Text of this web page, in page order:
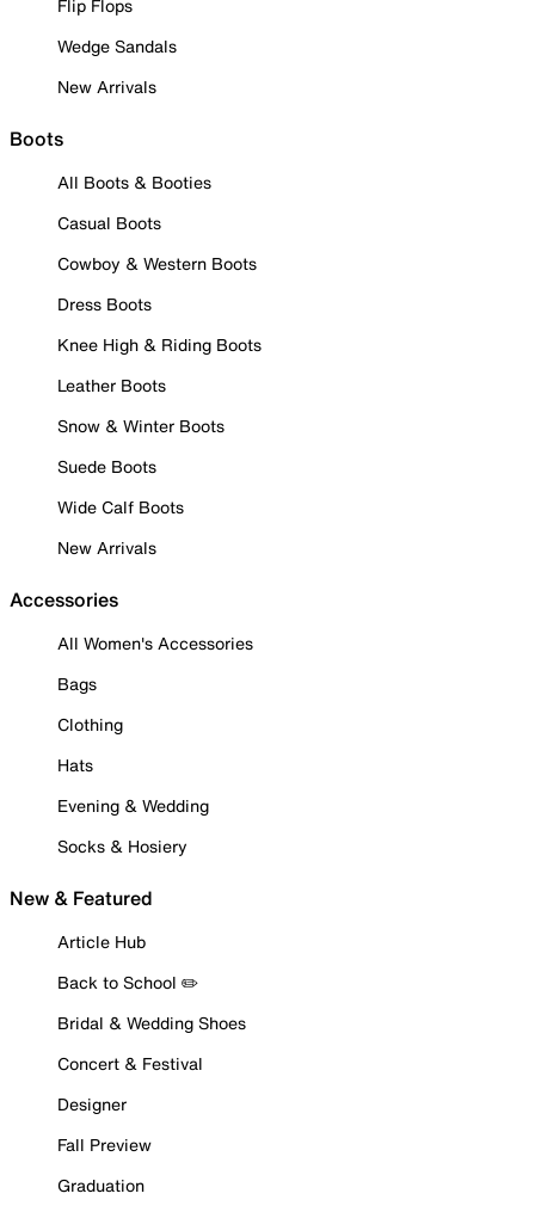
Flip Flops
Wedge Sandals
New Arrivals
Boots
All Boots & Booties
Casual Boots
Cowboy & Western Boots
Dress Boots
Knee High & Riding Boots
Leather Boots
Snow & Winter Boots
Suede Boots
Wide Calf Boots
New Arrivals
Accessories
All Women's Accessories
Bags
Clothing
Hats
Evening & Wedding
Socks & Hosiery
New & Featured
Article Hub
Back to School ✏️
Bridal & Wedding Shoes
Concert & Festival
Designer
Fall Preview
Graduation